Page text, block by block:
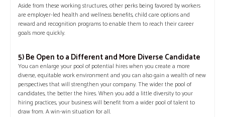
Aside from these working structures, other perks being favored by workers
are employer-led health and wellness benefits, child care options and
reward and recognition programs to enable them to reach their career
goals more quickly.
5) Be Open to a Different and More Diverse Candidate
You can enlarge your pool of potential hires when you create a more
diverse, equitable work environment and you can also gain a wealth of new
perspectives that will strengthen your company. The wider the pool of
candidates, the better the hires. When you add a little diversity to your
hiring practices, your business will benefit from a wider pool of talent to
draw from. A win-win situation for all.